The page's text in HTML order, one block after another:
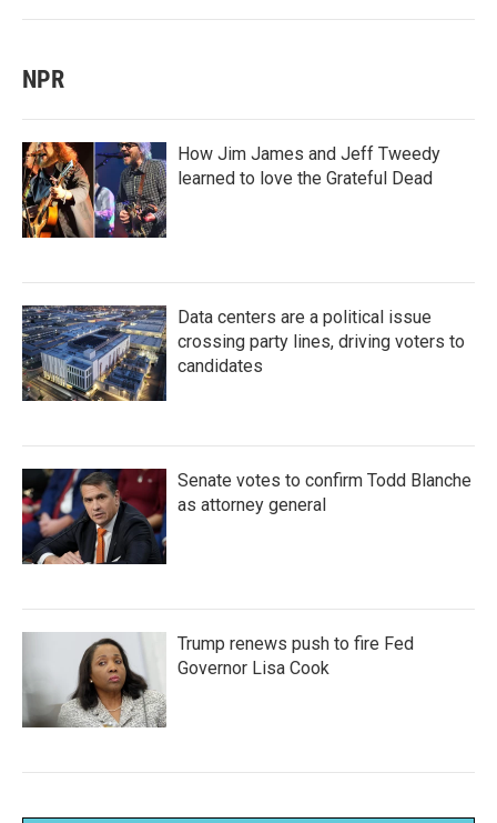
NPR
How Jim James and Jeff Tweedy
learned to love the Grateful Dead
Data centers are a political issue
crossing party lines, driving voters to
candidates
Senate votes to confirm Todd Blanche
as attorney general
Trump renews push to fire Fed
Governor Lisa Cook